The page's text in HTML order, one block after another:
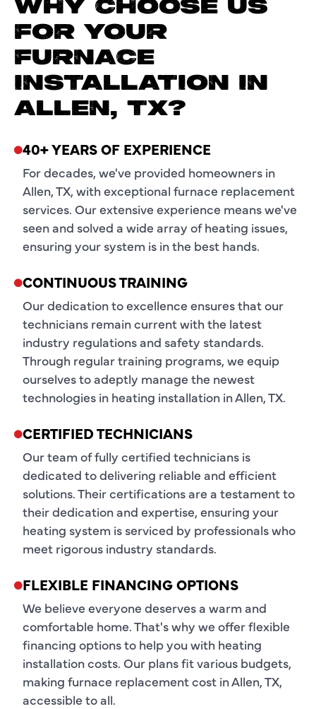
WHY CHOOSE US
FOR YOUR
FURNACE
INSTALLATION IN
ALLEN, TX?
40+ YEARS OF EXPERIENCE
For decades, we've provided homeowners in
Allen, TX, with exceptional furnace replacement
services. Our extensive experience means we've
seen and solved a wide array of heating issues,
ensuring your system is in the best hands.
CONTINUOUS TRAINING
Our dedication to excellence ensures that our
technicians remain current with the latest
industry regulations and safety standards.
Through regular training programs, we equip
ourselves to adeptly manage the newest
technologies in heating installation in Allen, TX.
CERTIFIED TECHNICIANS
Our team of fully certified technicians is
dedicated to delivering reliable and efficient
solutions. Their certifications are a testament to
their dedication and expertise, ensuring your
heating system is serviced by professionals who
meet rigorous industry standards.
FLEXIBLE FINANCING OPTIONS
We believe everyone deserves a warm and
comfortable home. That's why we offer flexible
financing options to help you with heating
installation costs. Our plans fit various budgets,
making furnace replacement cost in Allen, TX,
accessible to all.